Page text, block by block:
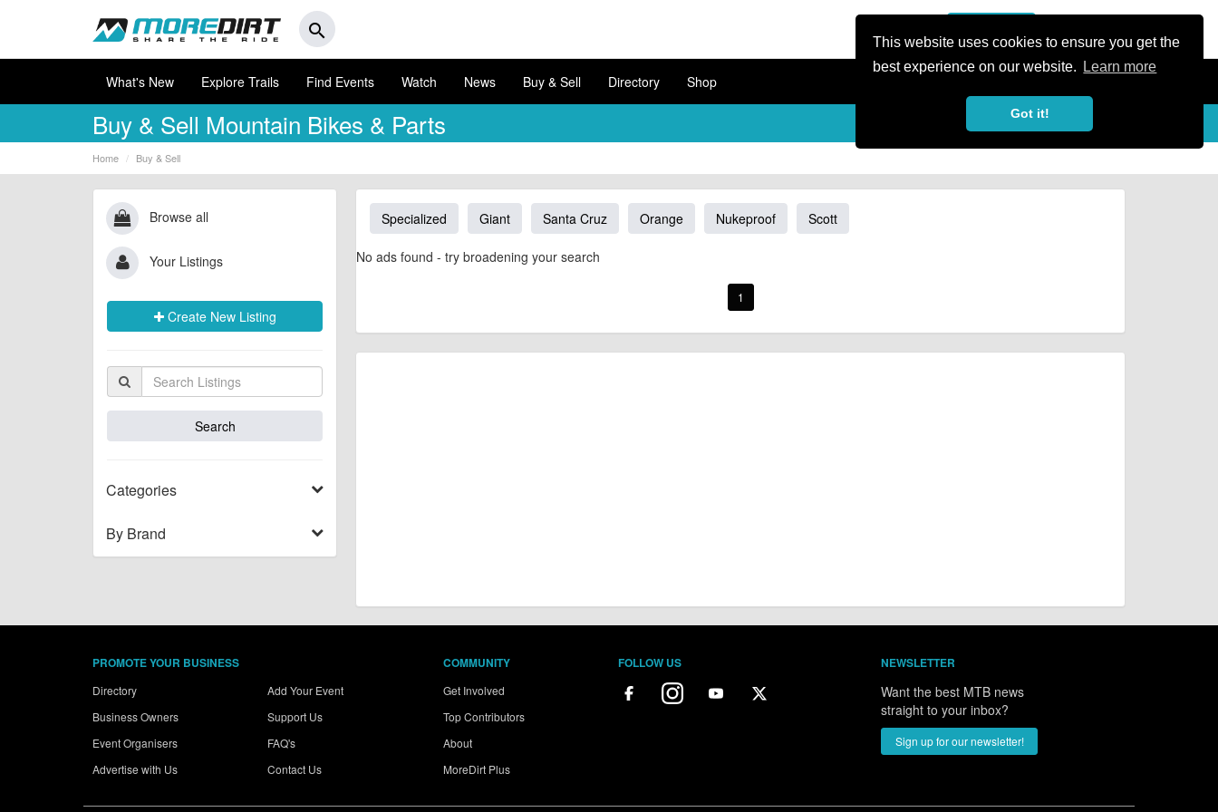
This website uses cookies to ensure you get the
best experience on our website.
Learn more
Got it!
search
What's New Explore Trails Find Events Watch News Buy & Sell Directory Shop
Buy & Sell Mountain Bikes & Parts
Home Buy & Sell
Browse all
Your Listings
Create New Listing
Categories
By Brand
Specialized Giant Santa Cruz Orange Nukeproof Scott
No ads found - try broadening your search
1
PROMOTE YOUR BUSINESS
Directory
Business Owners
Event Organisers
Advertise with Us
Add Your Event
Support Us
FAQ's
Contact Us
COMMUNITY
Get Involved
Top Contributors
About
MoreDirt Plus
FOLLOW US NEWSLETTER
Want the best MTB news
straight to your inbox?
Sign up for our newsletter!